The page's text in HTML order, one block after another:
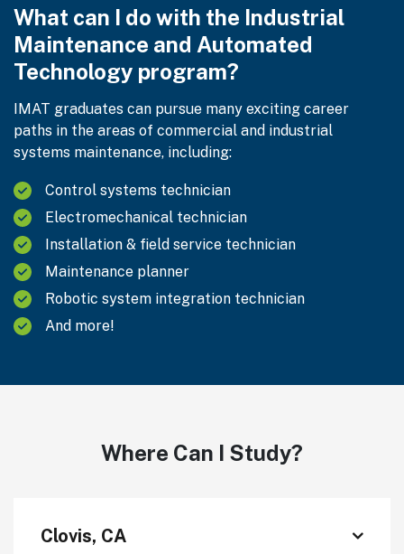
What can I do with the Industrial
Maintenance and Automated
Technology program?
IMAT graduates can pursue many exciting career
paths in the areas of commercial and industrial
systems maintenance, including:
Control systems technician
Electromechanical technician
Installation & field service technician
Maintenance planner
Robotic system integration technician
And more!
Where Can I Study?
Clovis, CA